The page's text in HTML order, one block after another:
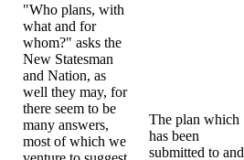
"Who plans, with
what and for
whom?" asks the
New Statesman
and Nation, as
well they may, for
there seem to be
many answers,
most of which we
The plan which
has been
submitted to and